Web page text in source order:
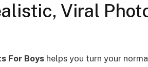
Viral
For Boys helps you turn your